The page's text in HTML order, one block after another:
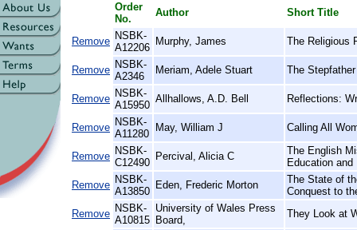
Order
No.
Author Short Title
Remove NSBK-
A12206
Murphy, James The Religious
Remove NSBK-
A2346
Meriam, Adele Stuart The
Remove NSBK-
A15950
Allhallows, A.D. Bell Reflections:
Remove NSBK-
A11280
May, William J Calling All
Remove NSBK-
C12490
Percival, Alicia C
The English
Education
Remove NSBK-
A13850
Eden, Frederic Morton
The State of
Conquest to
Remove NSBK-
A10815
University of Wales Press
Board,
They Look at